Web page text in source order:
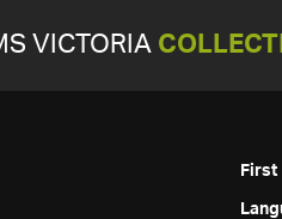
VICTORIA
First